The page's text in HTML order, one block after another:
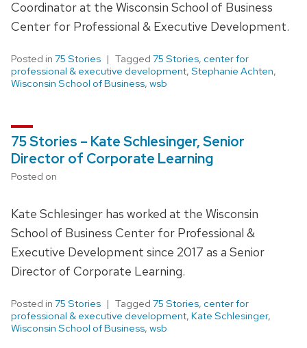
Coordinator at the Wisconsin School of Business
Center for Professional & Executive Development.
Posted in 75 Stories Tagged 75 Stories, center for
professional & executive development, Stephanie Achten,
Wisconsin School of Business, wsb
75 Stories – Kate Schlesinger, Senior
Director of Corporate Learning
Posted on
Kate Schlesinger has worked at the Wisconsin
School of Business Center for Professional &
Executive Development since 2017 as a Senior
Director of Corporate Learning.
Posted in 75 Stories Tagged 75 Stories, center for
professional & executive development, Kate Schlesinger,
Wisconsin School of Business, wsb